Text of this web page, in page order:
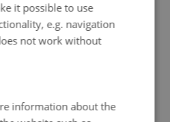
in response to readers’
concern that previous
on the shoulders of people
it possible to use
e.g. navigation
not work without
information about the